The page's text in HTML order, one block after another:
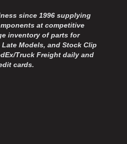
since 1996 supplying
at competitive
inventory of parts for
Late Models, and Stock Clip
Truck Freight daily and
cards.